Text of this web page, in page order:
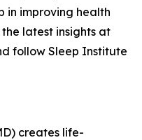
in improving health
latest insights at
follow Sleep Institute
creates life-